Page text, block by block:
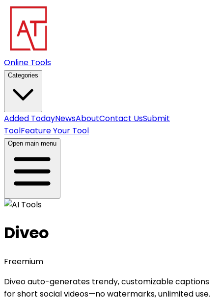
Online Tools
Categories
Added TodayNewsAboutContact UsSubmit
ToolFeature Your Tool
Open main menu
Diveo
Freemium
Diveo auto-generates trendy, customizable captions
for short social videos—no watermarks, unlimited use.